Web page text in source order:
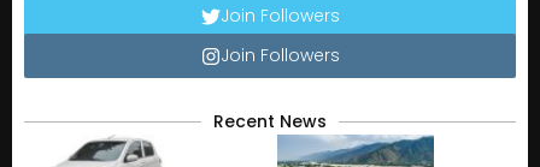
Join Followers
Join Followers
Recent News